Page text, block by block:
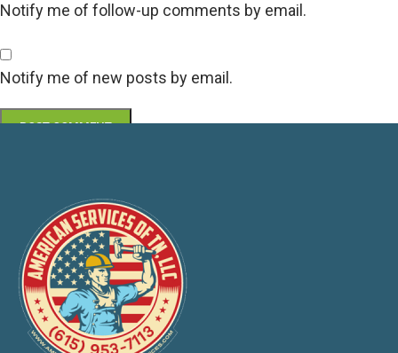
Notify me of follow-up comments by email.
Notify me of new posts by email.